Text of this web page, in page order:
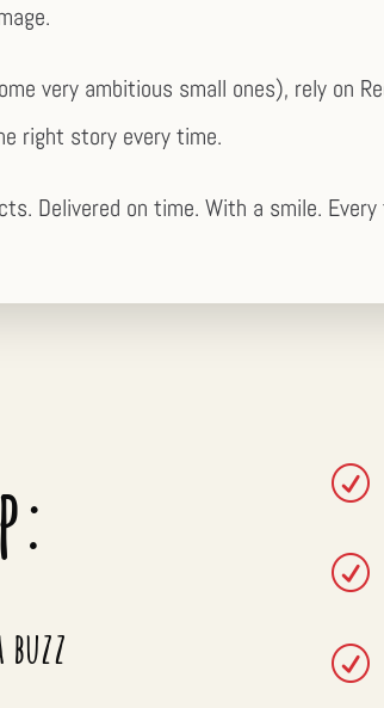
very ambitious small ones), rely on
right story every time.
Delivered on time. With a smile.
R
R
R